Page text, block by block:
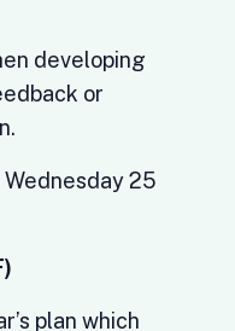
developing
or
25
plan which